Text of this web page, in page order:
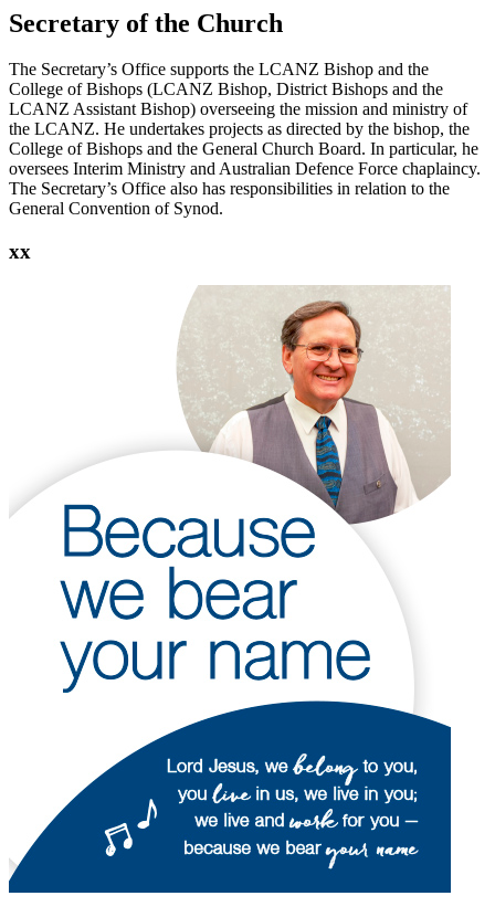
Secretary of the Church
The Secretary’s Office supports the LCANZ Bishop and the
College of Bishops (LCANZ Bishop, District Bishops and the
LCANZ Assistant Bishop) overseeing the mission and ministry of
the LCANZ. He undertakes projects as directed by the bishop, the
College of Bishops and the General Church Board. In particular, he
oversees Interim Ministry and Australian Defence Force chaplaincy.
The Secretary’s Office also has responsibilities in relation to the
General Convention of Synod.
xx